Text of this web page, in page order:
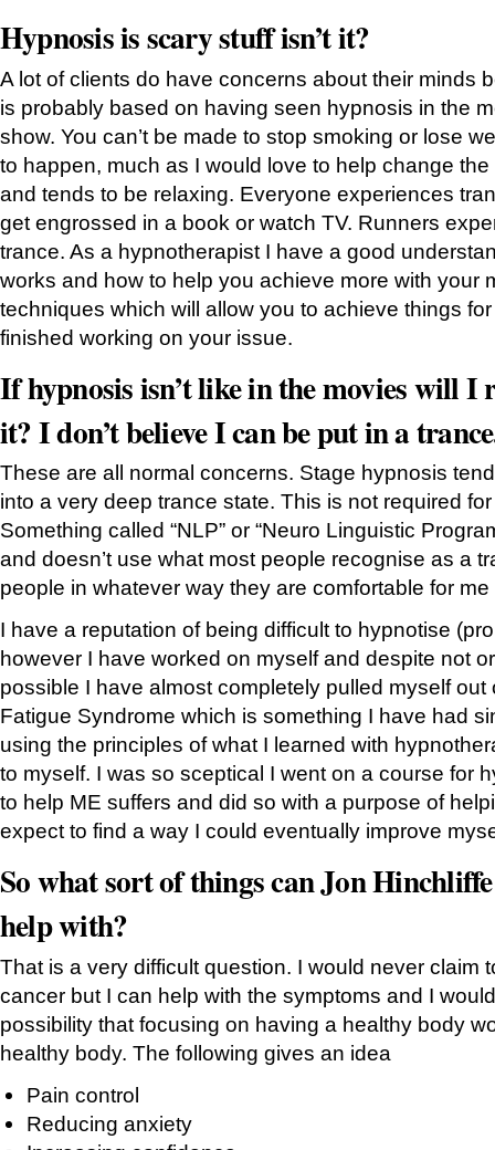
Hypnosis is scary stuff isn’t it?
A lot of clients do have concerns about their minds
is probably based on having seen hypnosis in the
show. You can’t be made to stop smoking or lose
to happen, much as I would love to help change
and tends to be relaxing. Everyone experiences
get engrossed in a book or watch TV. Runners
trance. As a hypnotherapist I have a good
works and how to help you achieve more with your
techniques which will allow you to achieve things
finished working on your issue.
If hypnosis isn’t like in the movies will
it? I don’t believe I can be put in a
These are all normal concerns. Stage hypnosis
into a very deep trance state. This is not required
Something called “NLP” or “Neuro Linguistic
and doesn’t use what most people recognise as a
people in whatever way they are comfortable for
I have a reputation of being difficult to hypnotise
however I have worked on myself and despite not
possible I have almost completely pulled myself out
Fatigue Syndrome which is something I have had
using the principles of what I learned with
to myself. I was so sceptical I went on a course for
to help ME suffers and did so with a purpose of
expect to find a way I could eventually improve
So what sort of things can Jon
help with?
That is a very difficult question. I would never claim
cancer but I can help with the symptoms and I
possibility that focusing on having a healthy body
healthy body. The following gives an idea
Pain control
Reducing anxiety